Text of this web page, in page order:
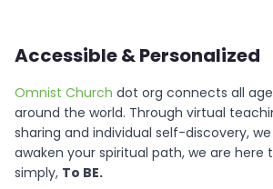
Accessible & Personalized
Omnist Church dot org connects all
around the world. Through virtual
sharing and individual self-discovery,
awaken your spiritual path, we are here
simply, To BE.